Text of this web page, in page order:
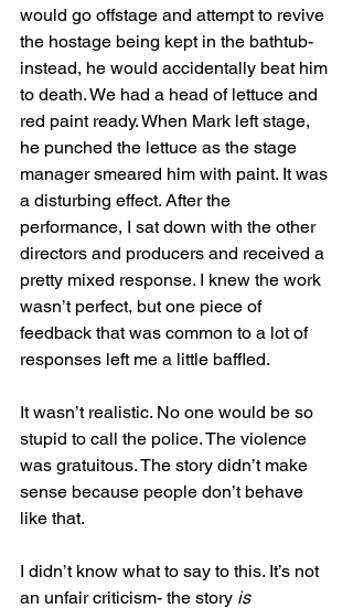
would go offstage and attempt to revive
the hostage being kept in the bathtub-
instead, he would accidentally beat him
to death. We had a head of lettuce and
red paint ready. When Mark left stage,
he punched the lettuce as the stage
manager smeared him with paint. It was
a disturbing effect. After the
performance, I sat down with the other
directors and producers and received a
pretty mixed response. I knew the work
wasn’t perfect, but one piece of
feedback that was common to a lot of
responses left me a little baffled.
It wasn’t realistic. No one would be so
stupid to call the police. The violence
was gratuitous. The story didn’t make
sense because people don’t behave
like that.
I didn’t know what to say to this. It’s not
an unfair criticism- the story is